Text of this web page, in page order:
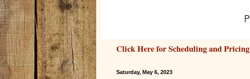
Click Here for Scheduling and Pricing
Saturday, May 6, 2023